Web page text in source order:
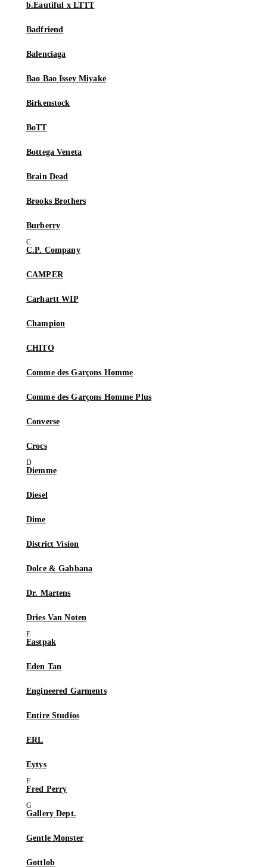
b.Eautiful x LTTT
Badfriend
Balenciaga
Bao Bao Issey Miyake
Birkenstock
BoTT
Bottega Veneta
Brain Dead
Brooks Brothers
Burberry
C.P. Company
CAMPER
Carhartt WIP
Champion
CHITO
Comme des Garçons Homme
Comme des Garçons Homme Plus
Converse
Crocs
Diemme
Diesel
Dime
District Vision
Dolce & Gabbana
Dr. Martens
Dries Van Noten
Eastpak
Eden Tan
Engineered Garments
Entire Studios
ERL
Eytys
Fred Perry
Gallery Dept.
Gentle Monster
Gottlob